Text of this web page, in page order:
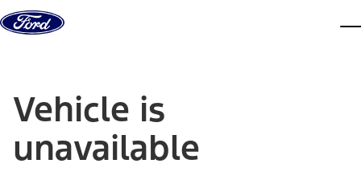
Skip to content
Vehicle is
unavailable